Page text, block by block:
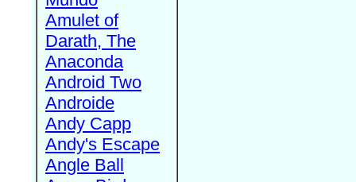
Amulet of
Darath, The
Anaconda
Android Two
Androide
Andy Capp
Andy's Escape
Angle Ball